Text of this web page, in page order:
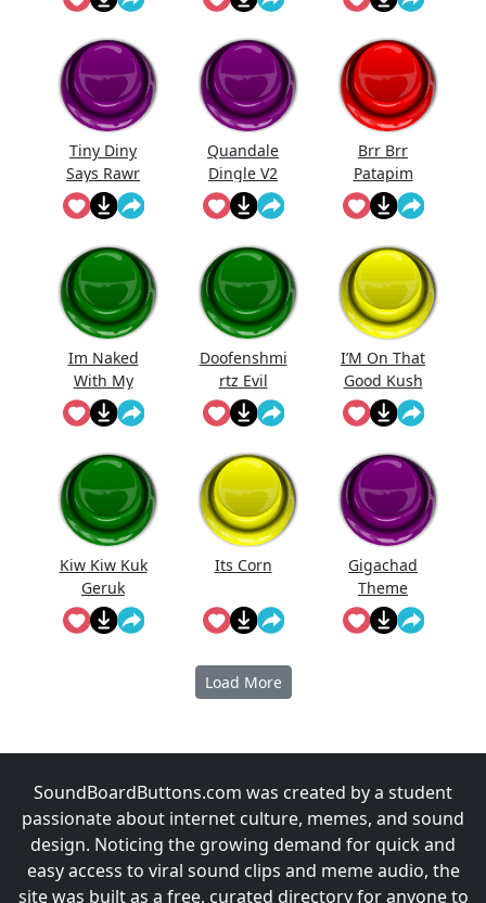
Tiny Diny
Says Rawr
Quandale
Dingle V2
Brr Brr
Patapim
Im Naked
With My
Kids
Doofenshmi
rtz Evil
Incorporate
d Jingle
I’M On That
Good Kush
Kiw Kiw Kuk
Geruk
Empuk Jeru
Its Corn
Gigachad
Theme
Music
Load More
SoundBoardButtons.com was created by a student
passionate about internet culture, memes, and sound
design. Noticing the growing demand for quick and
easy access to viral sound clips and meme audio, the
site was built as a free, curated directory for anyone to